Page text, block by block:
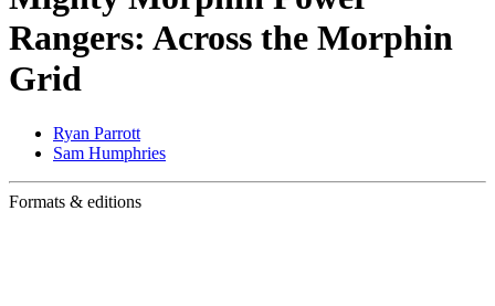
Rangers: Across the Morphin
Grid
Ryan Parrott
Sam Humphries
Formats & editions